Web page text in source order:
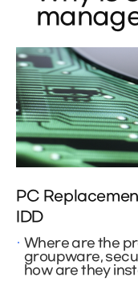
PC
IDD
Where are the
groupware,
how are they